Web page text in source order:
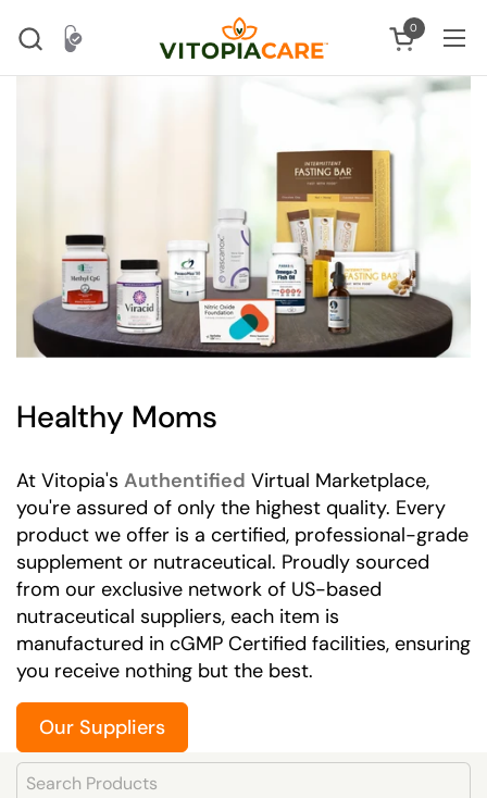
Open cart
0
Healthy Moms
At Vitopia's Authentified Virtual Marketplace,
you're assured of only the highest quality. Every
product we offer is a certified, professional-grade
supplement or nutraceutical. Proudly sourced
from our exclusive network of US-based
nutraceutical suppliers, each item is
manufactured in cGMP Certified facilities, ensuring
you receive nothing but the best.
Our Suppliers
Product Search